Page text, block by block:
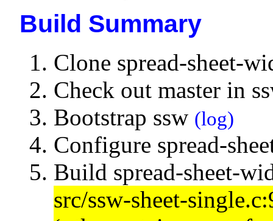
Build Summary
Clone spread-sheet-
Check out master in
Bootstrap ssw (log)
Configure spread-
Build spread-sheet-
src/ssw-sheet-